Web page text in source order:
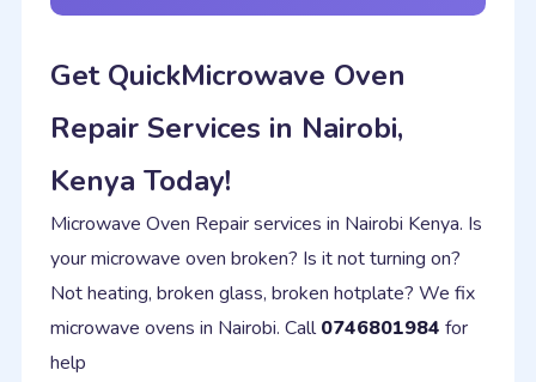
Get QuickMicrowave Oven
Repair Services in Nairobi,
Kenya Today!
Microwave Oven Repair services in Nairobi Kenya. Is
your microwave oven broken? Is it not turning on?
Not heating, broken glass, broken hotplate? We fix
microwave ovens in Nairobi. Call0746801984 for
help